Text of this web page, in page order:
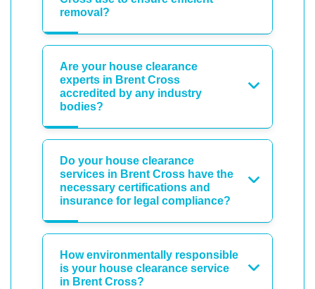
removal?
Are your house clearance
experts in Brent Cross
accredited by any industry
bodies?
Do your house clearance
services in Brent Cross have the
necessary certifications and
insurance for legal compliance?
How environmentally responsible
is your house clearance service
in Brent Cross?